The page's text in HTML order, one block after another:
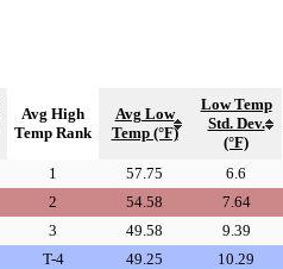
Avg High
Temp Rank
Avg Low
Temp (°F)
Low Temp
Std. Dev.
(°F)
1 57.75 6.6
2 54.58 7.64
3 49.58 9.39
T-4 49.25 10.29